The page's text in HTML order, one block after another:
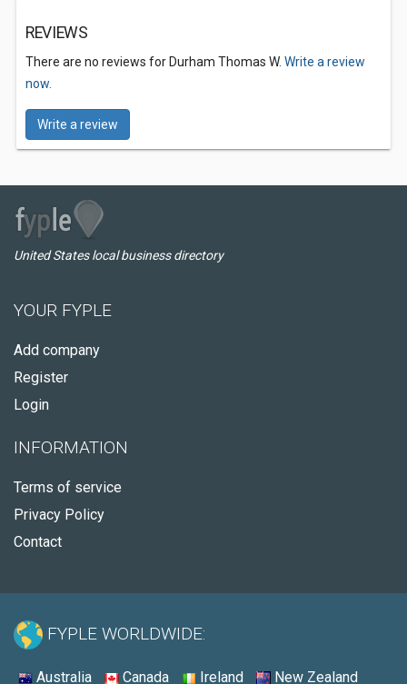
REVIEWS
There are no reviews for Durham Thomas W. Write a review
now.
Write a review
United States local business directory
YOUR FYPLE
Add company
Register
Login
INFORMATION
Terms of service
Privacy Policy
Contact
FYPLE WORLDWIDE:
Australia Canada Ireland New Zealand